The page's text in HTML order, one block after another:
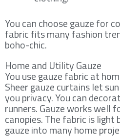
You can choose gauze for
fabric fits many fashion
boho-chic.
Home and Utility Gauze
You use gauze fabric at
Sheer gauze curtains let
you privacy. You can
runners. Gauze works well
canopies. The fabric is light
gauze into many home